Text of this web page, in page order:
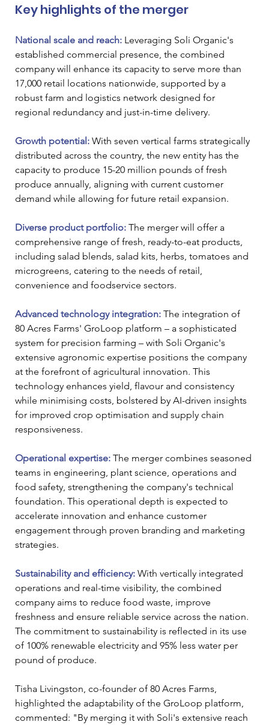
Key highlights of the merger
National scale and reach: Leveraging Soli Organic's
established commercial presence, the combined
company will enhance its capacity to serve more than
17,000 retail locations nationwide, supported by a
robust farm and logistics network designed for
regional redundancy and just-in-time delivery.
Growth potential: With seven vertical farms strategically
distributed across the country, the new entity has the
capacity to produce 15-20 million pounds of fresh
produce annually, aligning with current customer
demand while allowing for future retail expansion.
Diverse product portfolio: The merger will offer a
comprehensive range of fresh, ready-to-eat products,
including salad blends, salad kits, herbs, tomatoes and
microgreens, catering to the needs of retail,
convenience and foodservice sectors.
Advanced technology integration: The integration of
80 Acres Farms' GroLoop platform – a sophisticated
system for precision farming – with Soli Organic's
extensive agronomic expertise positions the company
at the forefront of agricultural innovation. This
technology enhances yield, flavour and consistency
while minimising costs, bolstered by AI-driven insights
for improved crop optimisation and supply chain
responsiveness.
Operational expertise: The merger combines seasoned
teams in engineering, plant science, operations and
food safety, strengthening the company's technical
foundation. This operational depth is expected to
accelerate innovation and enhance customer
engagement through proven branding and marketing
strategies.
Sustainability and efficiency: With vertically integrated
operations and real-time visibility, the combined
company aims to reduce food waste, improve
freshness and ensure reliable service across the nation.
The commitment to sustainability is reflected in its use
of 100% renewable electricity and 95% less water per
pound of produce.
Tisha Livingston, co-founder of 80 Acres Farms,
highlighted the adaptability of the GroLoop platform,
commented: "By merging it with Soli's extensive reach